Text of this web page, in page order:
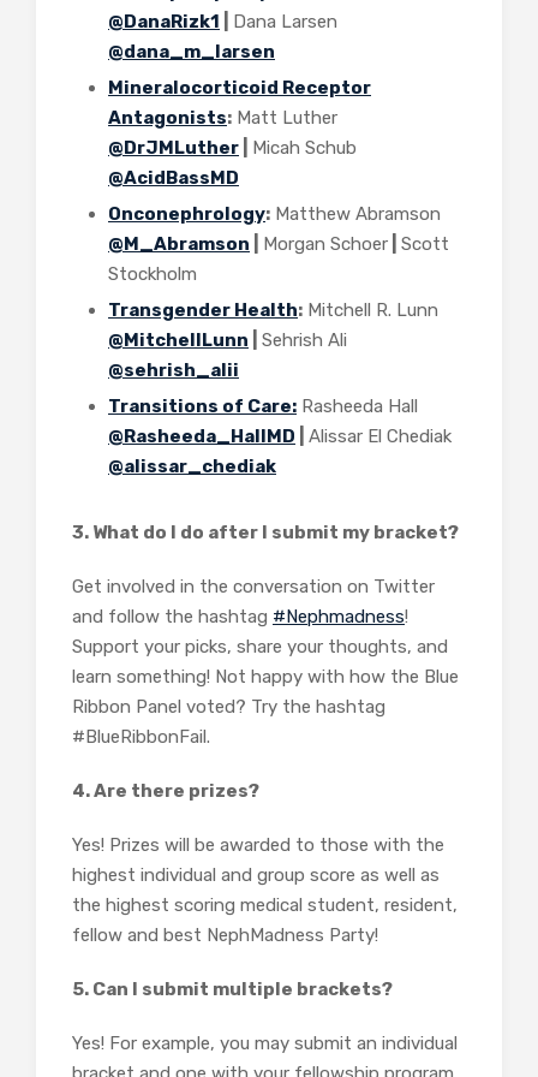
@DanaRizk1
Dana Larsen
@dana_m_larsen
Mineralocorticoid Receptor
Antagonists: Matt Luther
@DrJMLuther
Micah Schub
@AcidBassMD
Onconephrology: Matthew Abramson
@M_Abramson
Morgan Schoer
Scott
Stockholm
Transgender Health: Mitchell R. Lunn
@MitchellLunn
Sehrish Ali
@sehrish_alii
Transitions of Care: Rasheeda Hall
@Rasheeda_HallMD
Alissar El Chediak
@alissar_chediak
3. What do I do after I submit my bracket?
Get involved in the conversation on Twitter
and follow the hashtag #Nephmadness!
Support your picks, share your thoughts, and
learn something! Not happy with how the Blue
Ribbon Panel voted? Try the hashtag
#BlueRibbonFail.
4. Are there prizes?
Yes! Prizes will be awarded to those with the
highest individual and group score as well as
the highest scoring medical student, resident,
fellow and best NephMadness Party!
5. Can I submit multiple brackets?
Yes! For example, you may submit an individual